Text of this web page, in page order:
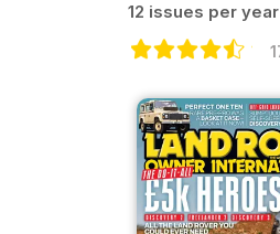
12 issues per year